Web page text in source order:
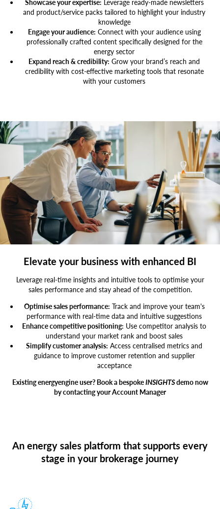
Showcase your expertise: Leverage ready-made newsletters
and product/service packs tailored to highlight your industry
knowledge
Engage your audience: Connect with your audience using
professionally crafted content specifically designed for the
energy sector
Expand reach & credibility: Grow your brand’s reach and
credibility with cost-effective marketing tools that resonate
with your customers
Businessman,Pointing,At,Computer,Screen,While,Manager,Standing,By,At
Elevate your business with enhanced BI
Leverage real-time insights and intuitive tools to optimise your
sales performance and stay ahead of the competition.
Optimise sales performance: Track and improve your team's
performance with real-time data and intuitive suggestions
Enhance competitive positioning: Use competitor analysis to
understand your market rank and boost sales
Simplify customer analysis: Access centralised metrics and
guidance to improve customer retention and supplier
acceptance
Existing energyengine user? Book a bespokeINSIGHTSdemo now
by contacting your Account Manager
An energy sales platform that supports every
stage in your brokerage journey